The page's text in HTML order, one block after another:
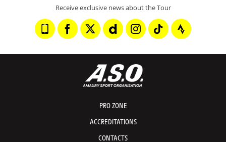
Receive exclusive news about the Tour
PRO ZONE
ACCREDITATIONS
CONTACTS